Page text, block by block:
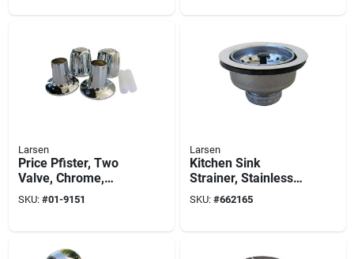
Larsen
Price Pfister, Two
Valve, Chrome,
Verve, Tub & Shower
Trim Set
SKU: #01-9151
Larsen
Kitchen Sink
Strainer, Stainless
Steel, Chrome
Plated Finish
SKU: #662165